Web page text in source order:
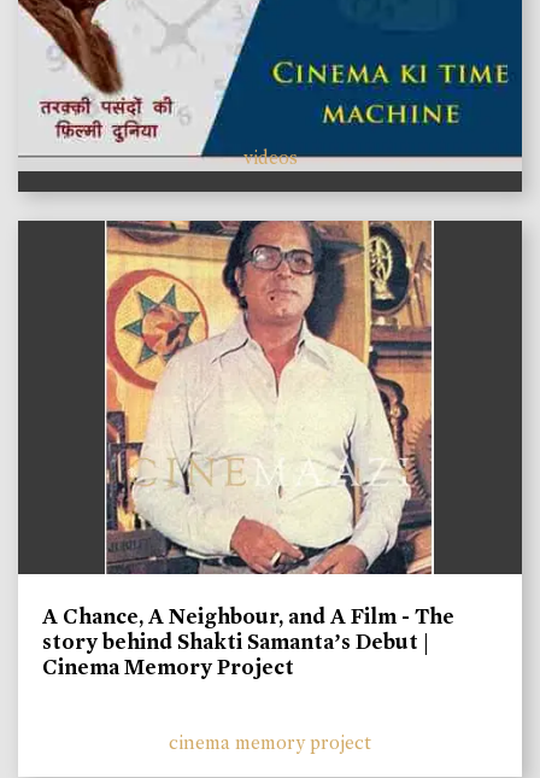
videos
A Chance, A Neighbour, and A Film - The
story behind Shakti Samanta’s Debut |
Cinema Memory Project
cinema memory project